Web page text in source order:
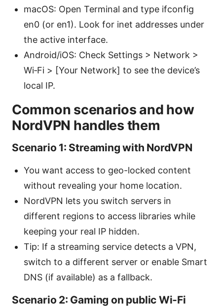
macOS: Open Terminal and type ifconfig
en0 (or en1). Look for inet addresses under
the active interface.
Android/iOS: Check Settings > Network >
Wi‑Fi > [Your Network] to see the device’s
local IP.
Common scenarios and how
NordVPN handles them
Scenario 1: Streaming with NordVPN
You want access to geo-locked content
without revealing your home location.
NordVPN lets you switch servers in
different regions to access libraries while
keeping your real IP hidden.
Tip: If a streaming service detects a VPN,
switch to a different server or enable Smart
DNS (if available) as a fallback.
Scenario 2: Gaming on public Wi‑Fi